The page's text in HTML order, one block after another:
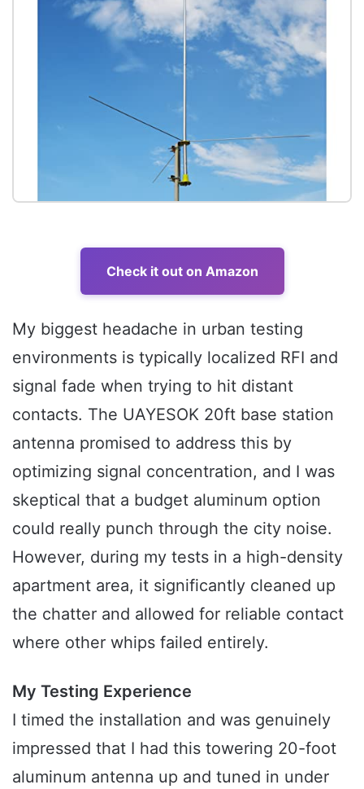
Check it out on Amazon
My biggest headache in urban testing
environments is typically localized RFI and
signal fade when trying to hit distant
contacts. The UAYESOK 20ft base station
antenna promised to address this by
optimizing signal concentration, and I was
skeptical that a budget aluminum option
could really punch through the city noise.
However, during my tests in a high-density
apartment area, it significantly cleaned up
the chatter and allowed for reliable contact
where other whips failed entirely.
My Testing Experience
I timed the installation and was genuinely
impressed that I had this towering 20-foot
aluminum antenna up and tuned in under